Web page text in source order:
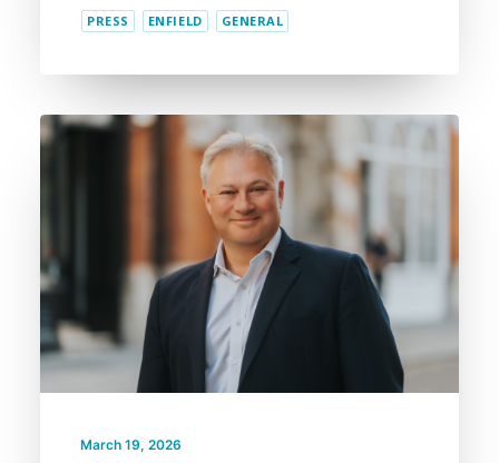
PRESS ENFIELD GENERAL
March 19, 2026